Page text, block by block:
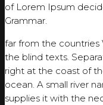
of Lorem Ipsum
Grammar.
far from the countries
the blind texts.
right at the coast of
ocean. A small river
supplies it with the